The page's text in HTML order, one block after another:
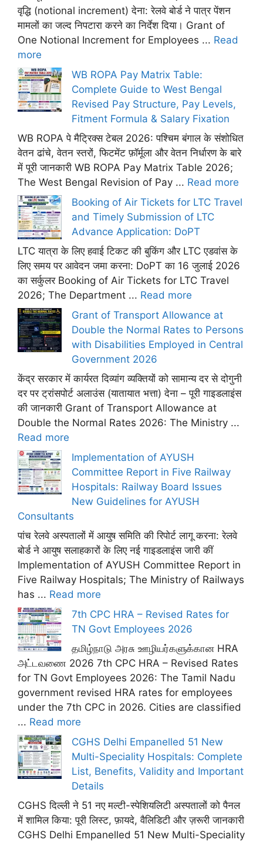
वृद्धि (notional increment) देना: रेलवे बोर्ड ने पात्र पेंशन
मामलों का जल्द निपटारा करने का निर्देश दिया। Grant of
One Notional Increment for Employees ... Read
more
WB ROPA Pay Matrix Table:
Complete Guide to West Bengal
Revised Pay Structure, Pay Levels,
Fitment Formula & Salary Fixation
WB ROPA पे मैट्रिक्स टेबल 2026: पश्चिम बंगाल के संशोधित
वेतन ढांचे, वेतन स्तरों, फिटमेंट फ़ॉर्मूला और वेतन निर्धारण के बारे
में पूरी जानकारी WB ROPA Pay Matrix Table 2026;
The West Bengal Revision of Pay ... Read more
Booking of Air Tickets for LTC Travel
and Timely Submission of LTC
Advance Application: DoPT
LTC यात्रा के लिए हवाई टिकट की बुकिंग और LTC एडवांस के
लिए समय पर आवेदन जमा करना: DoPT का 16 जुलाई 2026
का सर्कुलर Booking of Air Tickets for LTC Travel
2026; The Department ... Read more
Grant of Transport Allowance at
Double the Normal Rates to Persons
with Disabilities Employed in Central
Government 2026
केंद्र सरकार में कार्यरत दिव्यांग व्यक्तियों को सामान्य दर से दोगुनी
दर पर ट्रांसपोर्ट अलाउंस (यातायात भत्ता) देना – पूरी गाइडलाइंस
की जानकारी Grant of Transport Allowance at
Double the Normal Rates 2026: The Ministry ...
Read more
Implementation of AYUSH
Committee Report in Five Railway
Hospitals: Railway Board Issues
New Guidelines for AYUSH
Consultants
पांच रेलवे अस्पतालों में आयुष समिति की रिपोर्ट लागू करना: रेलवे
बोर्ड ने आयुष सलाहकारों के लिए नई गाइडलाइंस जारी कीं
Implementation of AYUSH Committee Report in
Five Railway Hospitals; The Ministry of Railways
has ... Read more
7th CPC HRA – Revised Rates for
TN Govt Employees 2026
தமிழ்நாடு அரசு ஊழியர்களுக்கான HRA
அட்டவணை 2026 7th CPC HRA – Revised Rates
for TN Govt Employees 2026: The Tamil Nadu
government revised HRA rates for employees
under the 7th CPC in 2026. Cities are classified
... Read more
CGHS Delhi Empanelled 51 New
Multi-Speciality Hospitals: Complete
List, Benefits, Validity and Important
Details
CGHS दिल्ली ने 51 नए मल्टी-स्पेशियलिटी अस्पतालों को पैनल
में शामिल किया: पूरी लिस्ट, फ़ायदे, वैलिडिटी और ज़रूरी जानकारी
CGHS Delhi Empanelled 51 New Multi-Speciality